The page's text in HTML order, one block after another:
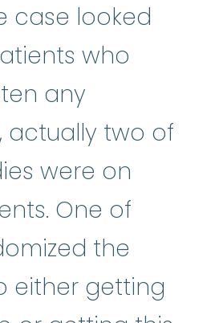
case looked
who
any
actually two of
were on
One of
the
either getting